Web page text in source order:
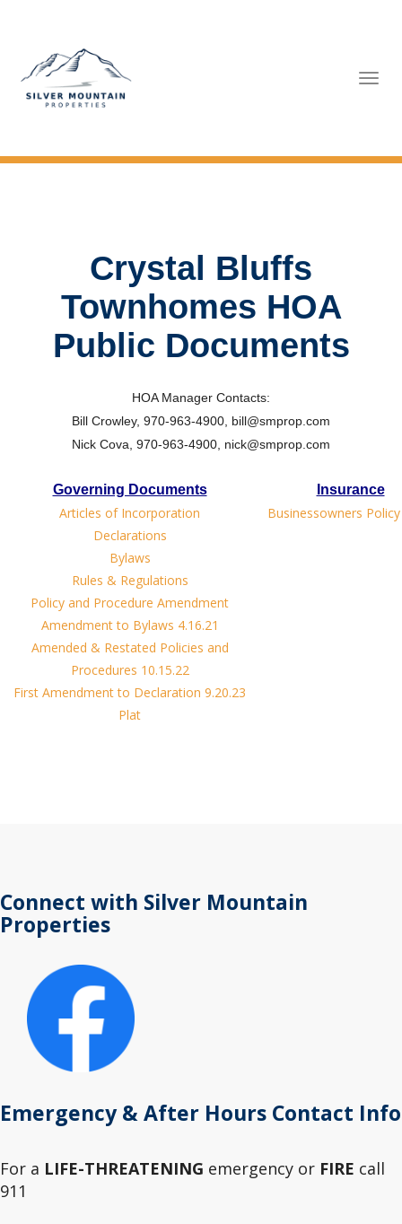
Crystal Bluffs
Townhomes HOA
Public Documents
HOA Manager Contacts:
Bill Crowley, 970-963-4900, bill@smprop.com
Nick Cova, 970-963-4900, nick@smprop.com
Governing Documents Insurance
Articles of Incorporation
Businessowners
Declarations
Bylaws
Rules & Regulations
Policy and Procedure Amendment
Amendment to Bylaws 4.16.21
Amended & Restated Policies and
Procedures 10.15.22
First Amendment to Declaration 9.20.23
Plat
Connect with Silver Mountain
Properties
Emergency & After Hours Contact Info
For a LIFE-THREATENING emergency or FIRE call
911